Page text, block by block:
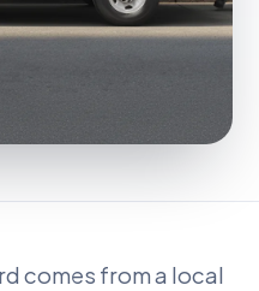
comes from a local